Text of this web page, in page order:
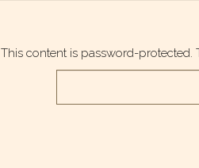
This content is password-protected.